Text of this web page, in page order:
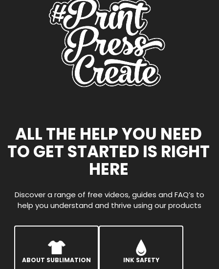
ALL THE HELP YOU NEED
TO GET STARTED IS RIGHT
HERE
Discover a range of free videos, guides and FAQ’s to
help you understand and thrive using our products
ABOUT SUBLIMATION INK SAFETY